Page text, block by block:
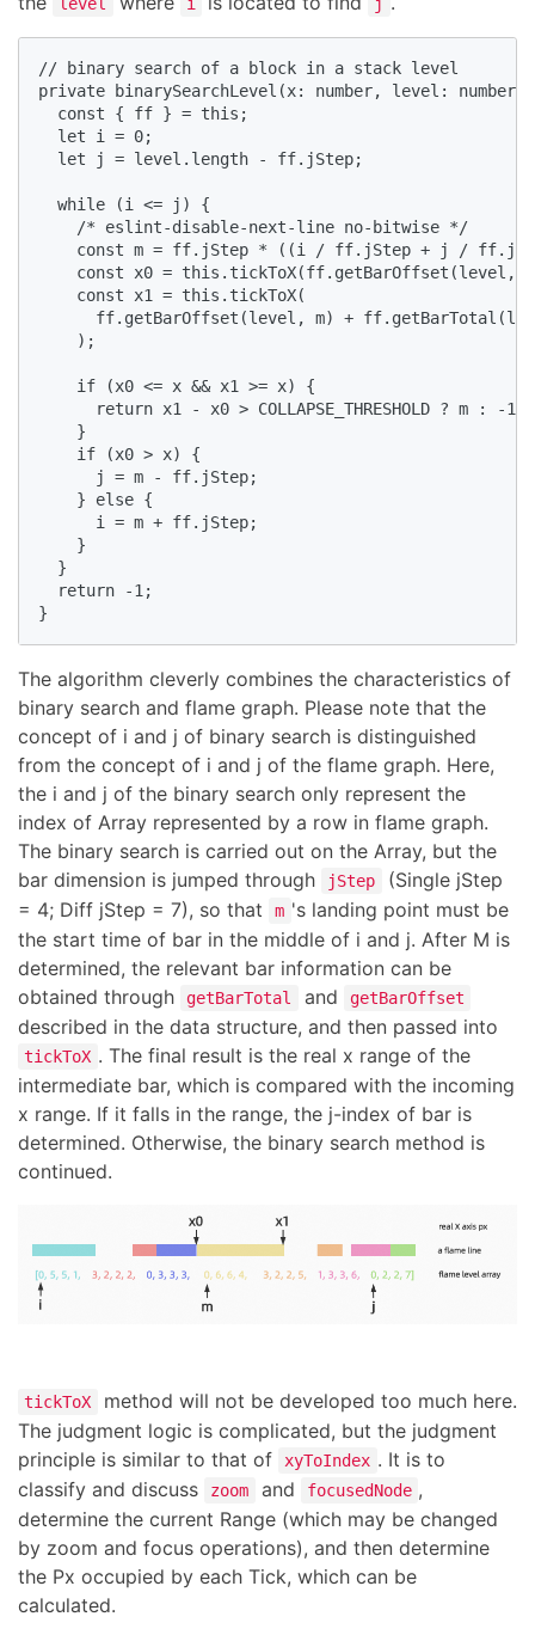
// binary search of a block in a stack level
private binarySearchLevel(x: number, level:
  const { ff } = this;
  let i = 0;
  let j = level.length - ff.jStep;
  while (i <= j) {
    /* eslint-disable-next-line no-bitwise */
const m = ff.jStep * ((i / ff.jStep + j /
const x0 = this.tickToX(ff.getBarOffset(level,
    const x1 = this.tickToX(
ff.getBarOffset(level, m) +
    );
    if (x0 <= x && x1 >= x) {
      return x1 - x0 > COLLAPSE_THRESHOLD ? m : -1;
    }
    if (x0 > x) {
      j = m - ff.jStep;
    } else {
      i = m + ff.jStep;
    }
  }
  return -1;
}
The algorithm cleverly combines the characteristics of
binary search and flame graph. Please note that the
concept of i and j of binary search is distinguished
from the concept of i and j of the flame graph. Here,
the i and j of the binary search only represent the
index of Array represented by a row in flame graph.
The binary search is carried out on the Array, but the
bar dimension is jumped through
jStep
(Single jStep
= 4; Diff jStep = 7), so that
m 's landing point must be
the start time of bar in the middle of i and j. After M is
determined, the relevant bar information can be
obtained through
getBarTotal and getBarOffset
described in the data structure, and then passed into
tickToX . The final result is the real x range of the
intermediate bar, which is compared with the incoming
x range. If it falls in the range, the j-index of bar is
determined. Otherwise, the binary search method is
continued.
tickToX
method will not be developed too much here.
The judgment logic is complicated, but the judgment
principle is similar to that of
xyToIndex . It is to
classify and discuss
zoom and focusedNode ,
determine the current Range (which may be changed
by zoom and focus operations), and then determine
the Px occupied by each Tick, which can be
calculated.